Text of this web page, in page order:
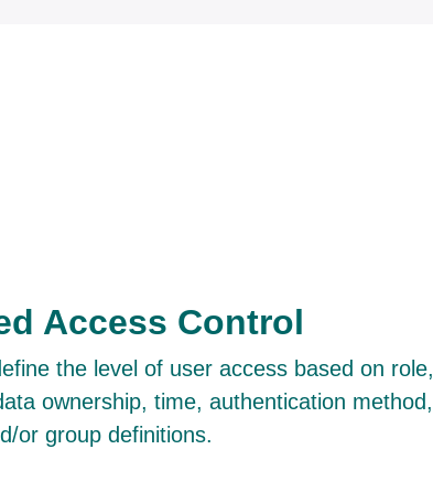
Access Control
the level of user access based on role,
ownership, time, authentication method,
or group definitions.